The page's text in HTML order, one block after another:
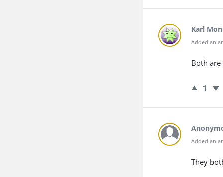
Karl
Added an
Both
1
Added an
They